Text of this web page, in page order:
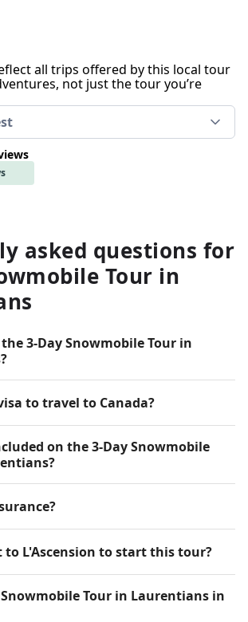
all trips offered by this local tour
not just the tour you’re
asked questions for
Tour in
3-Day Snowmobile Tour in
to travel to Canada?
on the 3-Day Snowmobile
to L'Ascension to start this tour?
Tour in Laurentians in